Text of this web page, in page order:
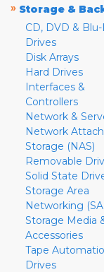
» Storage &
CD, DVD &
Drives
Disk Arrays
Hard Drives
Interfaces &
Controllers
Network &
Network
Storage (NAS)
Removable
Solid State
Storage Area
Networking
Storage Media
Accessories
Tape
Drives